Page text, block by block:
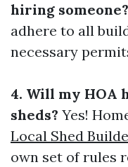
hiring someone?
adhere to all
necessary
4. Will my HOA
sheds? Yes!
Local Shed
own set of rules